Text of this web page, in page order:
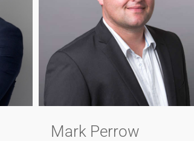
Mark Perrow